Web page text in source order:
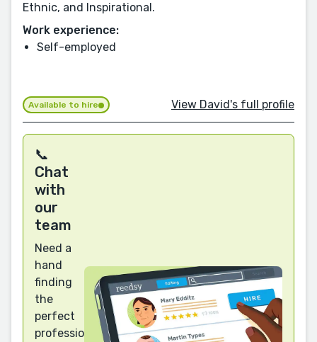
Ethnic, and Inspirational.
Work experience:
Self-employed
Available to hire View David's full profile
📞
Chat
with
our
team
Need a
hand
finding
the
perfect
professional?